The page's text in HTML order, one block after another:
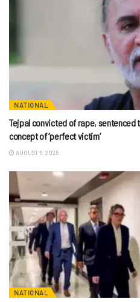
NATIONAL
Tejpal convicted of rape, sentenced
concept of ‘perfect victim’
AUGUST 6, 2026
NATIONAL